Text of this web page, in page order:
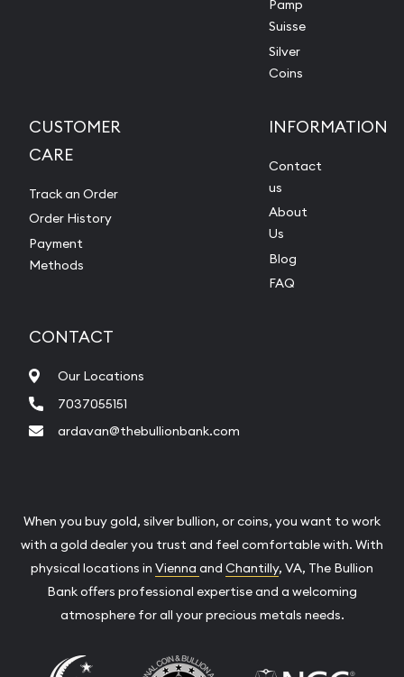
Pamp
Suisse
Silver
Coins
CUSTOMER
CARE
Track an Order
Order History
Payment
Methods
INFORMATION
Contact
us
About
Us
Blog
FAQ
CONTACT
Our Locations
7037055151
ardavan@thebullionbank.com
When you buy gold, silver bullion, or coins, you want to work
with a gold dealer you trust and feel comfortable with. With
physical locations in Vienna and Chantilly, VA, The Bullion
Bank offers professional expertise and a welcoming
atmosphere for all your precious metals needs.